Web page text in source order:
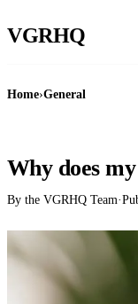
VGRHQ
Home›General
Why does
By the VGRHQ Team·